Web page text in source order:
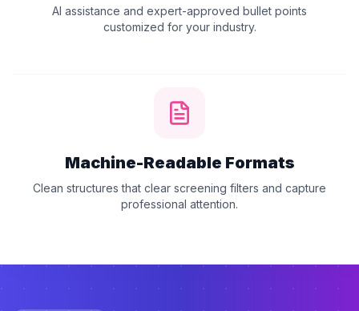
AI assistance and expert-approved bullet points
customized for your industry.
Machine-Readable Formats
Clean structures that clear screening filters and capture
professional attention.